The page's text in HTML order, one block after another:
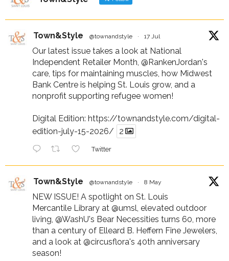
Town&Style @townandstyle · 17 Jul
Our latest issue takes a look at National
Independent Retailer Month, @RankenJordan's
care, tips for maintaining muscles, how Midwest
Bank Centre is helping St. Louis grow, and a
nonprofit supporting refugee women!
Digital Edition: https://townandstyle.com/digital-
edition-july-15-2026/
2
Twitter
Town&Style @townandstyle · 8 May
NEW ISSUE! A spotlight on St. Louis
Mercantile Library at @umsl, elevated outdoor
living, @WashU's Bear Necessities turns 60, more
than a century of Elleard B. Heffern Fine Jewelers,
and a look at @circusflora's 40th anniversary
season!